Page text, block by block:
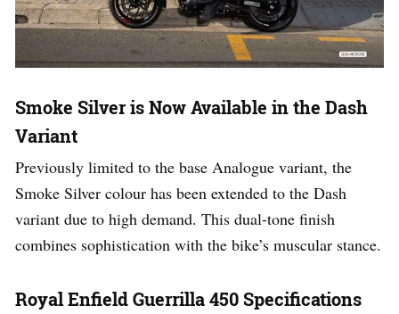
Smoke Silver is Now Available in the Dash
Variant
Previously limited to the base Analogue variant, the
Smoke Silver colour has been extended to the Dash
variant due to high demand. This dual-tone finish
combines sophistication with the bike’s muscular stance.
Royal Enfield Guerrilla 450 Specifications